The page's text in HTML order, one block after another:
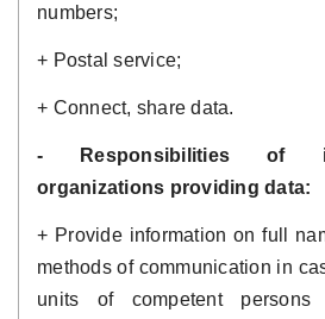
numbers;
+ Postal service;
+ Connect, share data.
- Responsibilities of
organizations providing data:
+ Provide information on full
methods of communication in
units of competent